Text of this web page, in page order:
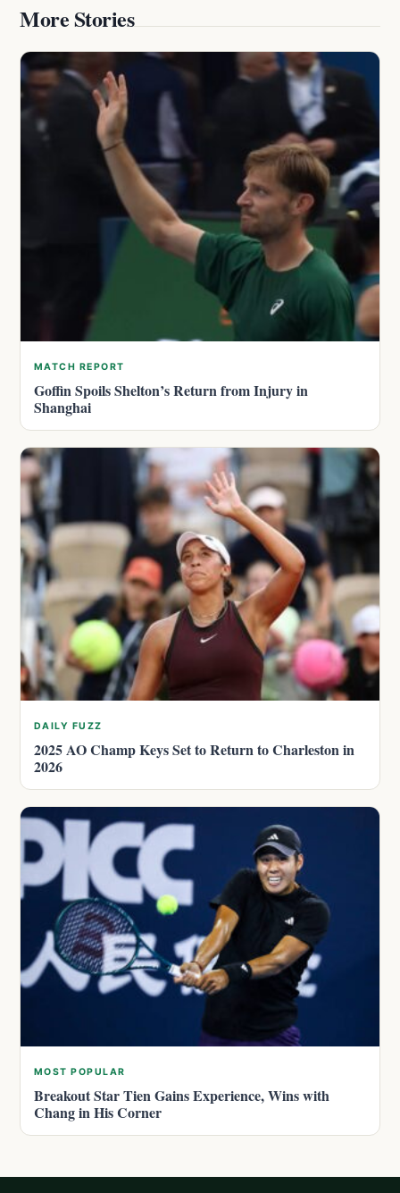
More Stories
MATCH REPORT
Goffin Spoils Shelton’s Return from Injury in
Shanghai
DAILY FUZZ
2025 AO Champ Keys Set to Return to Charleston in
2026
MOST POPULAR
Breakout Star Tien Gains Experience, Wins with
Chang in His Corner